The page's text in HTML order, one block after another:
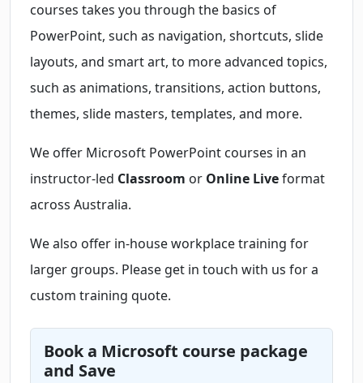
courses takes you through the basics of
PowerPoint, such as navigation, shortcuts, slide
layouts, and smart art, to more advanced topics,
such as animations, transitions, action buttons,
themes, slide masters, templates, and more.
We offer Microsoft PowerPoint courses in an
instructor-led Classroom or Online Liveformat
across Australia.
We also offer in-house workplace training for
larger groups. Please get in touch with us for a
custom training quote.
Book a Microsoft course package
and Save